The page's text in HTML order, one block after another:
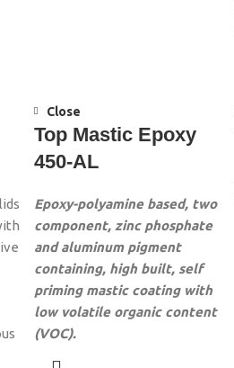
Close
Top Mastic Epoxy
450-AL
Epoxy-polyamine based, two
component, zinc phosphate
and aluminum pigment
containing, high built, self
priming mastic coating with
low volatile organic content
(VOC).